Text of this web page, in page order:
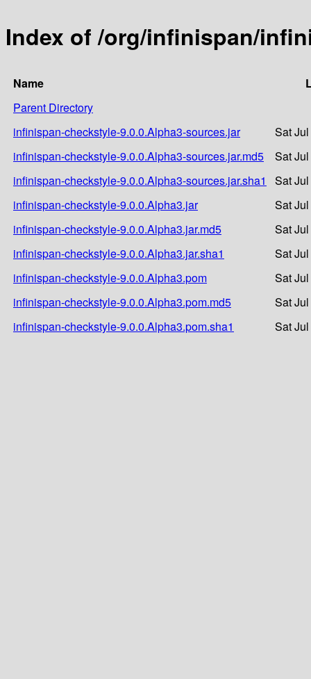
Index of /org/infinispan/
Name
Parent Directory
infinispan-checkstyle-9.0.0.Alpha3-sources.jar
Sat
infinispan-checkstyle-9.0.0.Alpha3-sources.jar.md5
Sat
infinispan-checkstyle-9.0.0.Alpha3-sources.jar.sha1
Sat
infinispan-checkstyle-9.0.0.Alpha3.jar
Sat
infinispan-checkstyle-9.0.0.Alpha3.jar.md5
Sat
infinispan-checkstyle-9.0.0.Alpha3.jar.sha1
Sat
infinispan-checkstyle-9.0.0.Alpha3.pom
Sat
infinispan-checkstyle-9.0.0.Alpha3.pom.md5
Sat
infinispan-checkstyle-9.0.0.Alpha3.pom.sha1
Sat